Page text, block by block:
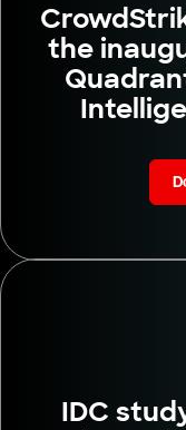
the
IDC